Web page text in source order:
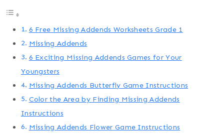
6 Free Missing Addends Worksheets Grade 1
Missing Addends
6 Exciting Missing Addends Games for Your
Youngsters
Missing Addends Butterfly Game Instructions
Color the Area by Finding Missing Addends
Instructions
Missing Addends Flower Game Instructions